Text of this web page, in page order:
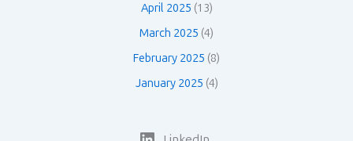
April 2025 (13)
March 2025 (4)
February 2025 (8)
January 2025 (4)